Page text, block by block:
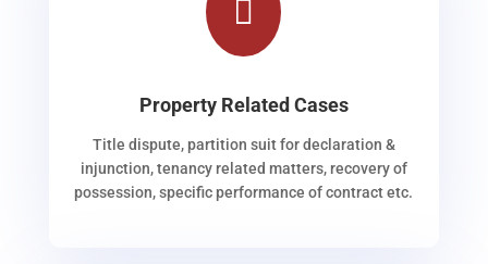

Property Related Cases
Title dispute, partition suit for declaration &
injunction, tenancy related matters, recovery of
possession, specific performance of contract etc.